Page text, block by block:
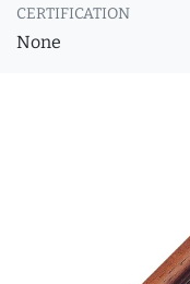
CERTIFICATION
None